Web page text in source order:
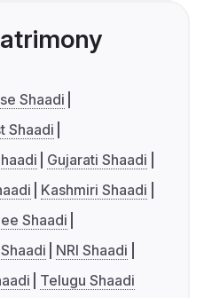
Shaadi
Shaadi
Gujarati Shaadi
Kashmiri Shaadi
Shaadi
NRI Shaadi
Telugu Shaadi